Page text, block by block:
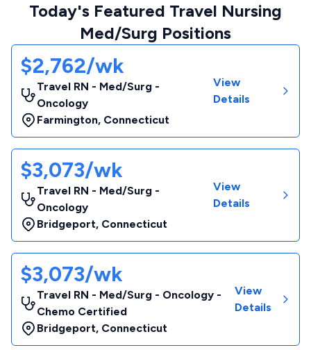
Today's Featured Travel Nursing
Med/Surg Positions
$2,762/wk
Travel RN - Med/Surg -
Oncology
Farmington, Connecticut
View
Details
$3,073/wk
Travel RN - Med/Surg -
Oncology
Bridgeport, Connecticut
View
Details
$3,073/wk
Travel RN - Med/Surg - Oncology -
Chemo Certified
Bridgeport, Connecticut
View
Details